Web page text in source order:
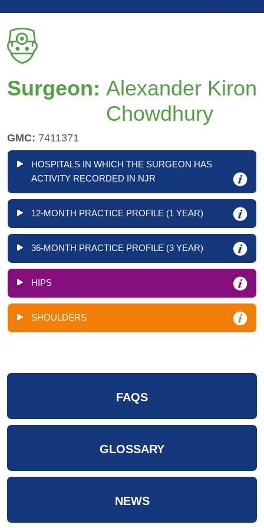
Surgeon: Alexander Kiron
Chowdhury
GMC: 7411371
HOSPITALS IN WHICH THE SURGEON HAS
ACTIVITY RECORDED IN NJR
12-MONTH PRACTICE PROFILE (1 YEAR)
36-MONTH PRACTICE PROFILE (3 YEAR)
HIPS
SHOULDERS
FAQS
GLOSSARY
NEWS